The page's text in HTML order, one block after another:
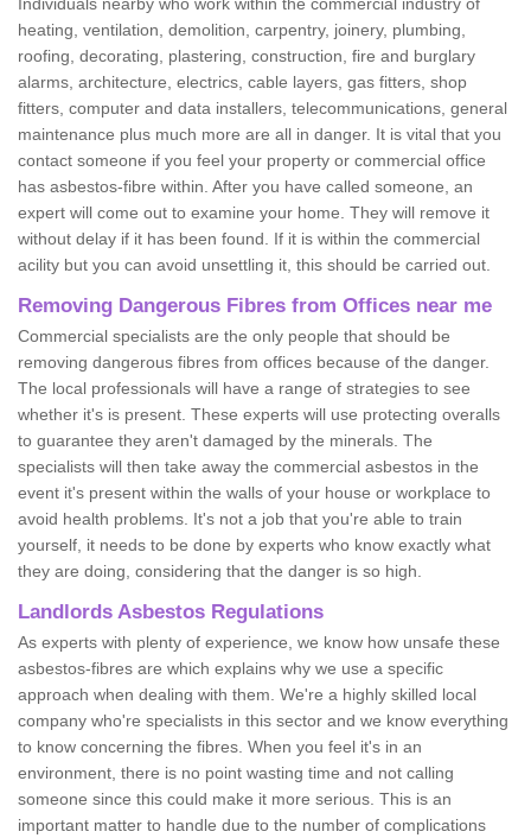
heating, ventilation, demolition, carpentry, joinery, plumbing,
roofing, decorating, plastering, construction, fire and burglary
alarms, architecture, electrics, cable layers, gas fitters, shop
fitters, computer and data installers, telecommunications, general
maintenance plus much more are all in danger. It is vital that you
contact someone if you feel your property or commercial office
has asbestos-fibre within. After you have called someone, an
expert will come out to examine your home. They will remove it
without delay if it has been found. If it is within the commercial
acility but you can avoid unsettling it, this should be carried out.
Removing Dangerous Fibres from Offices near me
Commercial specialists are the only people that should be
removing dangerous fibres from offices because of the danger.
The local professionals will have a range of strategies to see
whether it's is present. These experts will use protecting overalls
to guarantee they aren't damaged by the minerals. The
specialists will then take away the commercial asbestos in the
event it's present within the walls of your house or workplace to
avoid health problems. It's not a job that you're able to train
yourself, it needs to be done by experts who know exactly what
they are doing, considering that the danger is so high.
Landlords Asbestos Regulations
As experts with plenty of experience, we know how unsafe these
asbestos-fibres are which explains why we use a specific
approach when dealing with them. We're a highly skilled local
company who're specialists in this sector and we know everything
to know concerning the fibres. When you feel it's in an
environment, there is no point wasting time and not calling
someone since this could make it more serious. This is an
important matter to handle due to the number of complications